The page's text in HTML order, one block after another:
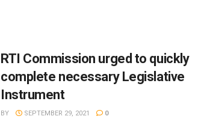
RTI Commission urged to quickly
complete necessary Legislative
Instrument
BY SEPTEMBER 29, 2021 0